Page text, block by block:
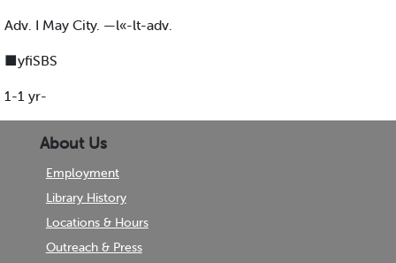
Adv. I May City. —l«-lt-adv.
■yfiSBS
1-1 yr-
About Us
Employment
Library History
Locations & Hours
Outreach & Press